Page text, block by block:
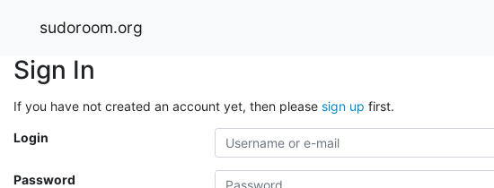
sudoroom.org
Sign In
If you have not created an account yet, then please sign up first.
Login
Password